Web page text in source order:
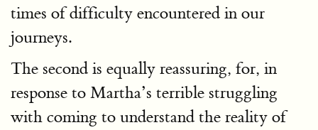
times of difficulty encountered in our
journeys.
The second is equally reassuring, for, in
response to Martha’s terrible struggling
with coming to understand the reality of